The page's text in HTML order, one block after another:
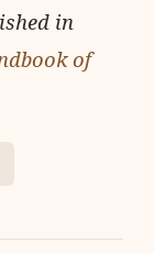
in
of